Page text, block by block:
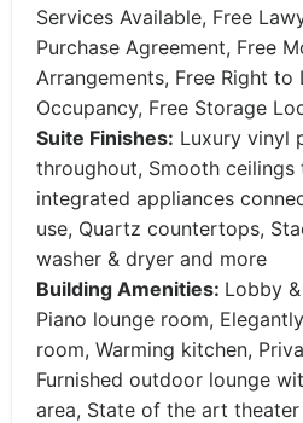
Services Available, Free
Purchase Agreement, Free
Arrangements, Free Right to
Occupancy, Free Storage
Suite Finishes: ​Luxury vinyl
throughout, Smooth
integrated appliances
use, Quartz countertops,
washer & dryer and more
Building Amenities: Lobby
Piano lounge room,
room, Warming kitchen,
Furnished outdoor lounge
area, State of the art theater